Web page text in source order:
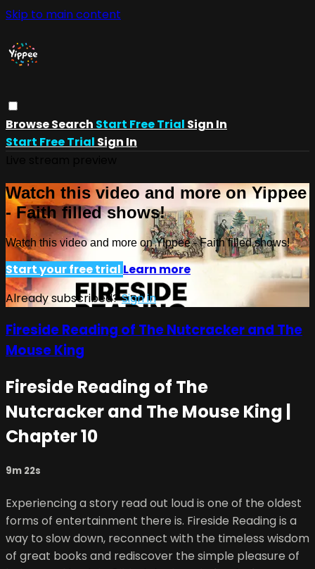
Skip to main content
BrowseSearch Start Free Trial Sign In
Start Free Trial Sign In
Watch this video and more on Yippee
- Faith filled shows!
Watch this video and more on Yippee - Faith filled shows!
Start your free trial Learn more
Already subscribed?Sign in
Fireside Reading of The Nutcracker and The
Mouse King
Fireside Reading of The
Nutcracker and The Mouse King |
Chapter 10
9m 22s
Experiencing a story read out loud is one of the oldest
forms of entertainment there is. Fireside Reading is a
way to slow down, reconnect with the timeless wisdom
of great books and rediscover the simple pleasure of